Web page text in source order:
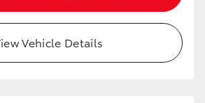
Vehicle Details